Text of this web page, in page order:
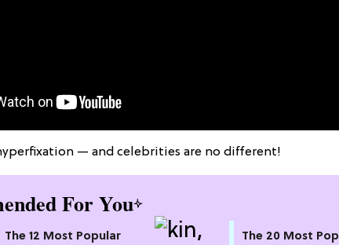
— and celebrities are no different!
For You
The 12 Most Popular
The 20 Most